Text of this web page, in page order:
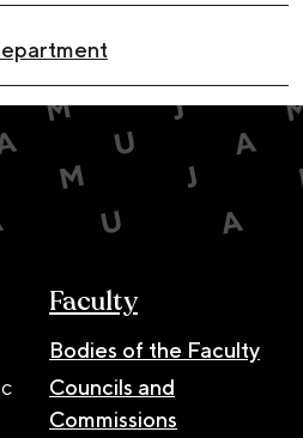
Faculty
Bodies of the Faculty
Councils and
Commissions